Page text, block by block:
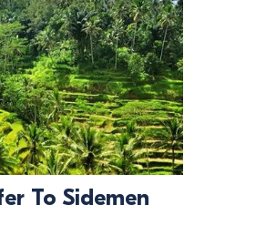
To Sidemen